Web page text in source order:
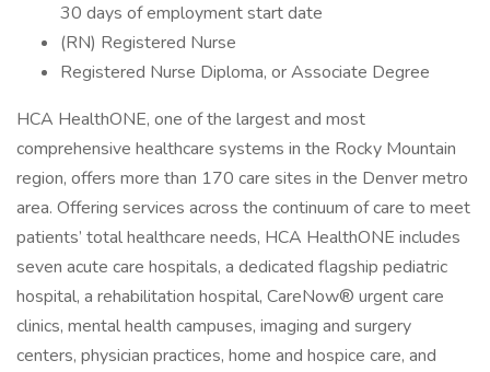
30 days of employment start date
(RN) Registered Nurse
Registered Nurse Diploma, or Associate Degree
HCA HealthONE, one of the largest and most
comprehensive healthcare systems in the Rocky Mountain
region, offers more than 170 care sites in the Denver metro
area. Offering services across the continuum of care to meet
patients’ total healthcare needs, HCA HealthONE includes
seven acute care hospitals, a dedicated flagship pediatric
hospital, a rehabilitation hospital, CareNow® urgent care
clinics, mental health campuses, imaging and surgery
centers, physician practices, home and hospice care, and